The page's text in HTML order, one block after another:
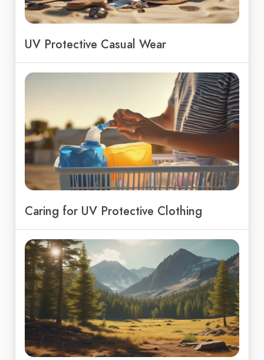
UV Protective Casual Wear
Caring for UV Protective Clothing